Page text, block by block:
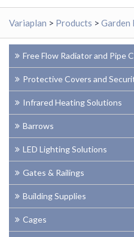
Variaplan > Products > Garden
Free Flow Radiator and Pipe
Protective Covers and
Infrared Heating Solutions
Barrows
LED Lighting Solutions
Gates & Railings
Building Supplies
Cages